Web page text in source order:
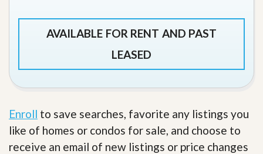
AVAILABLE FOR RENT AND PAST
LEASED
Enroll to save searches, favorite any listings you
like of homes or condos for sale, and choose to
receive an email of new listings or price changes